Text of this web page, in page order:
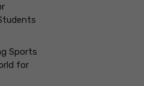
Sports
for